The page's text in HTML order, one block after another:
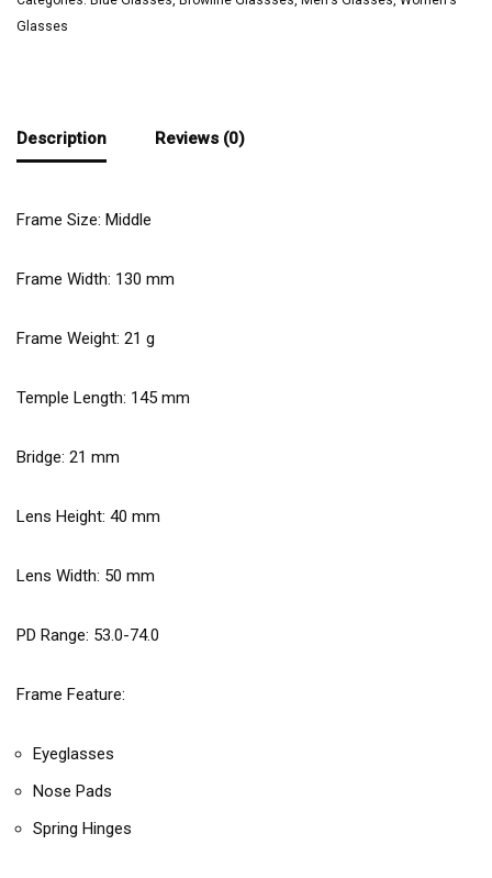
Glasses
Description Reviews (0)
Frame Size: Middle
Frame Width: 130 mm
Frame Weight: 21 g
Temple Length: 145 mm
Bridge: 21 mm
Lens Height: 40 mm
Lens Width: 50 mm
PD Range: 53.0-74.0
Frame Feature:
Eyeglasses
Nose Pads
Spring Hinges